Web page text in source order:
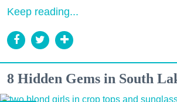
Keep reading...
8 Hidden Gems in South